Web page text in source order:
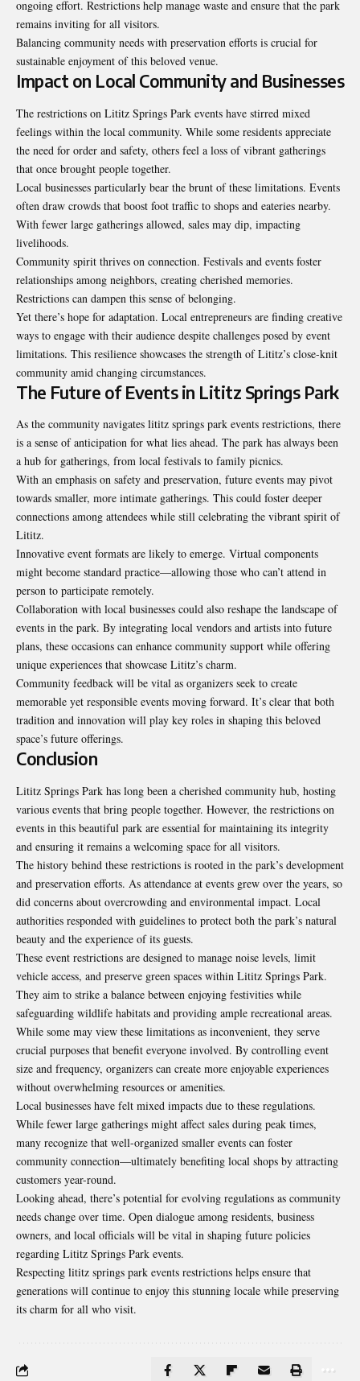
ongoing effort. Restrictions help manage waste and ensure that the park
remains inviting for all visitors.
Balancing community needs with preservation efforts is crucial for
sustainable enjoyment of this beloved venue.
Impact on Local Community and Businesses
The restrictions on Lititz Springs Park events have stirred mixed
feelings within the local community. While some residents appreciate
the need for order and safety, others feel a loss of vibrant gatherings
that once brought people together.
Local businesses particularly bear the brunt of these limitations. Events
often draw crowds that boost foot traffic to shops and eateries nearby.
With fewer large gatherings allowed, sales may dip, impacting
livelihoods.
Community spirit thrives on connection. Festivals and events foster
relationships among neighbors, creating cherished memories.
Restrictions can dampen this sense of belonging.
Yet there’s hope for adaptation. Local entrepreneurs are finding creative
ways to engage with their audience despite challenges posed by event
limitations. This resilience showcases the strength of Lititz’s close-knit
community amid changing circumstances.
The Future of Events in Lititz Springs Park
As the community navigates lititz springs park events restrictions, there
is a sense of anticipation for what lies ahead. The park has always been
a hub for gatherings, from local festivals to family picnics.
With an emphasis on safety and preservation, future events may pivot
towards smaller, more intimate gatherings. This could foster deeper
connections among attendees while still celebrating the vibrant spirit of
Lititz.
Innovative event formats are likely to emerge. Virtual components
might become standard practice—allowing those who can’t attend in
person to participate remotely.
Collaboration with local businesses could also reshape the landscape of
events in the park. By integrating local vendors and artists into future
plans, these occasions can enhance community support while offering
unique experiences that showcase Lititz’s charm.
Community feedback will be vital as organizers seek to create
memorable yet responsible events moving forward. It’s clear that both
tradition and innovation will play key roles in shaping this beloved
space’s future offerings.
Conclusion
Lititz Springs Park has long been a cherished community hub, hosting
various events that bring people together. However, the restrictions on
events in this beautiful park are essential for maintaining its integrity
and ensuring it remains a welcoming space for all visitors.
The history behind these restrictions is rooted in the park’s development
and preservation efforts. As attendance at events grew over the years, so
did concerns about overcrowding and environmental impact. Local
authorities responded with guidelines to protect both the park’s natural
beauty and the experience of its guests.
These event restrictions are designed to manage noise levels, limit
vehicle access, and preserve green spaces within Lititz Springs Park.
They aim to strike a balance between enjoying festivities while
safeguarding wildlife habitats and providing ample recreational areas.
While some may view these limitations as inconvenient, they serve
crucial purposes that benefit everyone involved. By controlling event
size and frequency, organizers can create more enjoyable experiences
without overwhelming resources or amenities.
Local businesses have felt mixed impacts due to these regulations.
While fewer large gatherings might affect sales during peak times,
many recognize that well-organized smaller events can foster
community connection—ultimately benefiting local shops by attracting
customers year-round.
Looking ahead, there’s potential for evolving regulations as community
needs change over time. Open dialogue among residents, business
owners, and local officials will be vital in shaping future policies
regarding Lititz Springs Park events.
Respecting lititz springs park events restrictions helps ensure that
generations will continue to enjoy this stunning locale while preserving
its charm for all who visit.